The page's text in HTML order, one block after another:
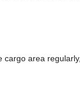
area